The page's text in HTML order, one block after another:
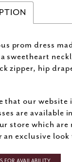
prom dress
sweetheart
zipper, hip
that our
are available
store which
an exclusive